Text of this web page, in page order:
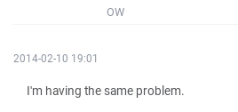
OW
2014-02-10 19:01
I'm having the same problem.